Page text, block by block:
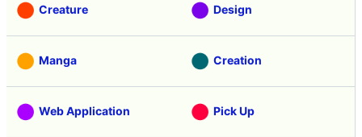
Creature Design
Manga Creation
Web Application Pick Up